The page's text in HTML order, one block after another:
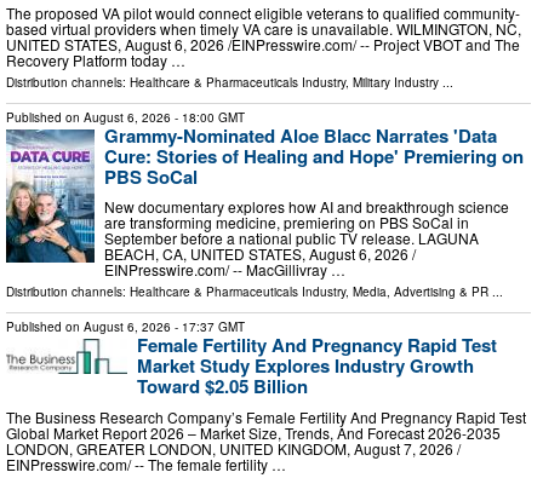
The proposed VA pilot would connect eligible veterans to qualified community-
based virtual providers when timely VA care is unavailable. WILMINGTON, NC,
UNITED STATES, August 6, 2026 /⁨EINPresswire.com⁩/ -- Project VBOT and The
Recovery Platform today …
Distribution channels: Healthcare & Pharmaceuticals Industry, Military Industry ...
Published on August 6, 2026 - 18:00 GMT
Grammy-Nominated Aloe Blacc Narrates 'Data
Cure: Stories of Healing and Hope' Premiering on
PBS SoCal
New documentary explores how AI and breakthrough science
are transforming medicine, premiering on PBS SoCal in
September before a national public TV release. LAGUNA
BEACH, CA, UNITED STATES, August 6, 2026 /⁨
EINPresswire.com⁩/ -- MacGillivray …
Distribution channels: Healthcare & Pharmaceuticals Industry, Media, Advertising & PR ...
Published on August 6, 2026 - 17:37 GMT
Female Fertility And Pregnancy Rapid Test
Market Study Explores Industry Growth
Toward $2.05 Billion
The Business Research Company’s Female Fertility And Pregnancy Rapid Test
Global Market Report 2026 – Market Size, Trends, And Forecast 2026-2035
LONDON, GREATER LONDON, UNITED KINGDOM, August 7, 2026 /⁨
EINPresswire.com⁩/ -- The female fertility …